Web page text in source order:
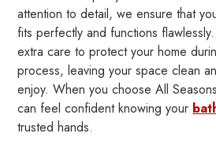
attention to detail, we ensure that
fits perfectly and functions
extra care to protect your home
process, leaving your space clean
enjoy. When you choose All
can feel confident knowing your
trusted hands.